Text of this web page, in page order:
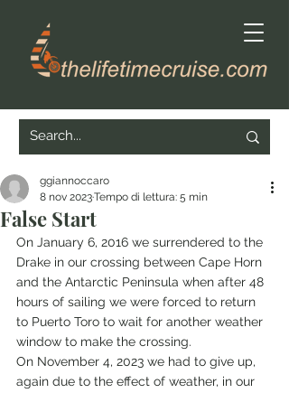
False Start
ggiannoccaro
8 nov 2023Tempo di lettura: 5 min
On January 6, 2016 we surrendered to the
Drake in our crossing between Cape Horn
and the Antarctic Peninsula when after 48
hours of sailing we were forced to return
to Puerto Toro to wait for another weather
window to make the crossing.
On November 4, 2023 we had to give up,
again due to the effect of weather, in our